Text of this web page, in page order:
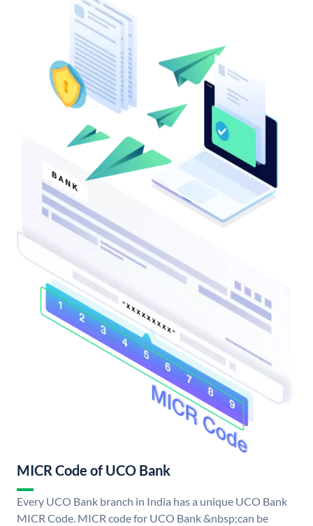
MICR Code of UCO Bank
Every UCO Bank branch in India has a unique UCO Bank
MICR Code. MICR code for UCO Bank &nbsp;can be